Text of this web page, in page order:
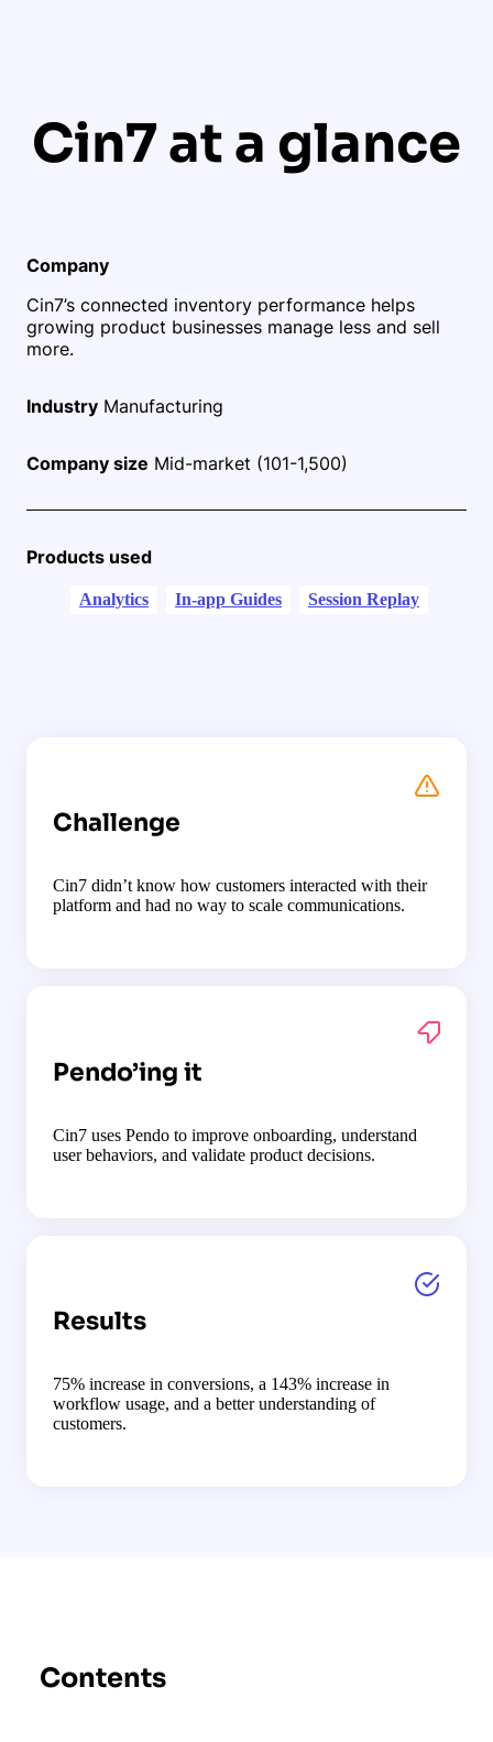
Cin7 at a glance
Company
Cin7’s connected inventory performance helps
growing product businesses manage less and sell
more.
Industry Manufacturing
Company size Mid-market (101-1,500)
Products used
Analytics In-app Guides Session Replay
Challenge
Cin7 didn’t know how customers interacted with their
platform and had no way to scale communications.
Pendo’ing it
Cin7 uses Pendo to improve onboarding, understand
user behaviors, and validate product decisions.
Results
75% increase in conversions, a 143% increase in
workflow usage, and a better understanding of
customers.
Contents